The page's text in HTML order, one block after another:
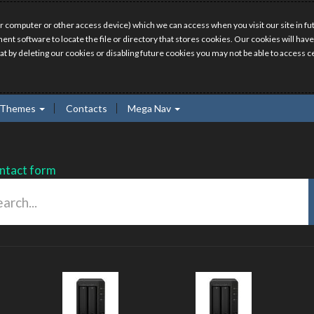
or other access device) which we can access when you visit our site in
software to locate the file or directory that stores cookies. Our cookies will
by deleting our cookies or disabling future cookies you may not be able to access
Themes Contacts Mega Nav
form